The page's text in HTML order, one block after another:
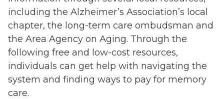
including the Alzheimer’s Association’s local
chapter, the long-term care ombudsman and
the Area Agency on Aging. Through the
following free and low-cost resources,
individuals can get help with navigating the
system and finding ways to pay for memory
care.